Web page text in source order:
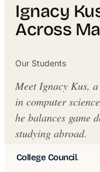
College Council.
Ignacy
Across
Our Students
Meet Ignacy Kus,
in computer
he balances game
studying abroad.
Written byJakub